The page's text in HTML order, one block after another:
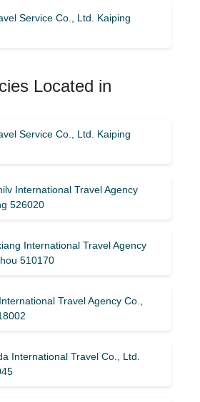
Service Co., Ltd. Kaiping
Located in
Service Co., Ltd. Kaiping
International Travel Agency
526020
International Travel Agency
510170
Travel Agency Co.,
International Travel Co., Ltd.